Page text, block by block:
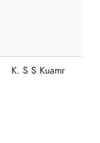
K. S S Kuamr